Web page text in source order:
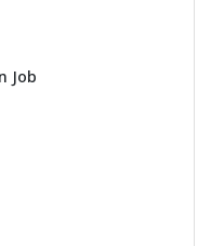
Job